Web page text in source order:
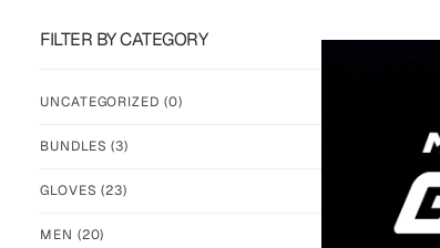
FILTER BY CATEGORY
UNCATEGORIZED (0)
BUNDLES(3)
GLOVES(23)
MEN (20)